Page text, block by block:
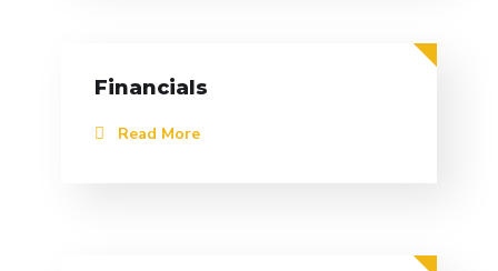
Financials
Read More